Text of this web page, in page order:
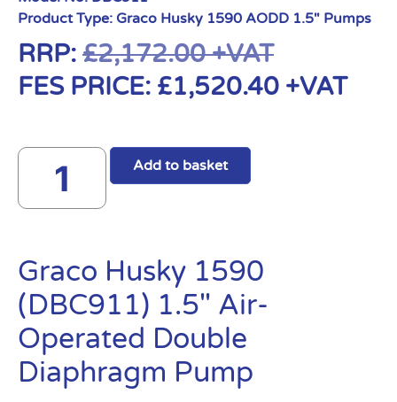
Product Type: Graco Husky 1590 AODD 1.5" Pumps
RRP: £2,172.00+VAT
FES PRICE: £1,520.40 +VAT
Add to basket
Graco Husky 1590
(DBC911) 1.5″ Air-
Operated Double
Diaphragm Pump